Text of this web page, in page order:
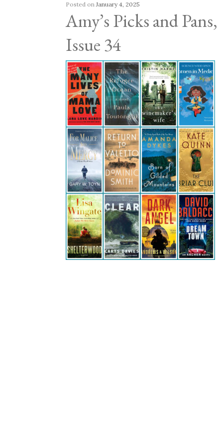
Amy’s Picks and Pans,
Issue 34
Posted onJanuary 4, 2025